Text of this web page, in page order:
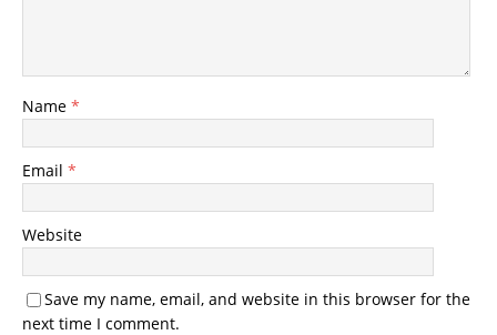
Name *
Email *
Website
Save my name, email, and website in this browser for the
next time I comment.